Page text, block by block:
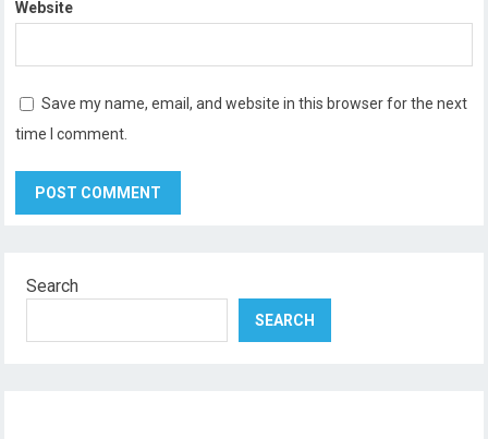
Website
Save my name, email, and website in this browser for the next
time I comment.
Search
SEARCH